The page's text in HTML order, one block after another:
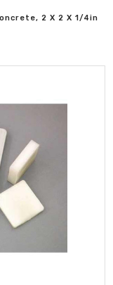
2 X 2 X 1/4in